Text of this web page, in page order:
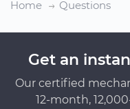
Home
Questions
Get an
Our certified
12-month,